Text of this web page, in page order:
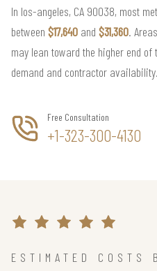
In los-angeles, CA 90038, most
between $17,640 and $31,360.
may lean toward the higher end
demand and contractor availability.
Free Consultation
+1-323-300-4130
ESTIMATED COSTS